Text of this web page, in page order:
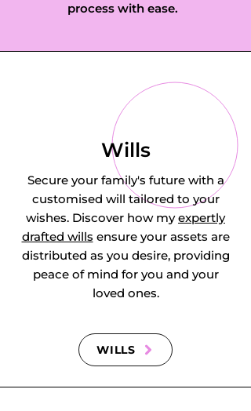
Newdigate,
Cooper's Hill in
Englefield Green,
Cudworth in
Newdigate,
Deepcut,
Dockenfield (part),
Dorking,
Dormansland,
Dunsfold, Church &
process with ease.
Wills
Secure your family's future with a
customised will tailored to your
wishes. Discover how myexpertly
drafted wills ensure your assets are
distributed as you desire, providing
peace of mind for you and your
loved ones.
WILLS